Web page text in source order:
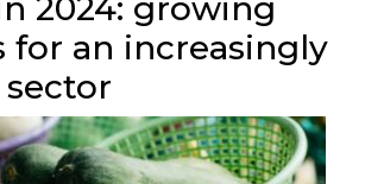
2024: growing
for an increasingly